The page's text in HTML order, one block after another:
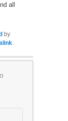
all
by
.